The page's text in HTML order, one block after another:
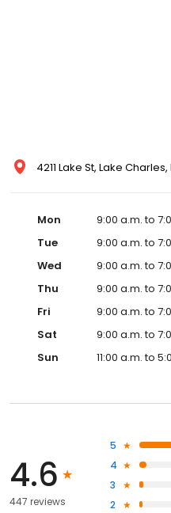
4211 Lake St, Lake
Mon
9:00 a.m. to
Tue
9:00 a.m. to
Wed
9:00 a.m. to
Thu
9:00 a.m. to
Fri
9:00 a.m. to
Sat
9:00 a.m. to
Sun
11:00 a.m. to
4.6
447 reviews
5
4
3
2